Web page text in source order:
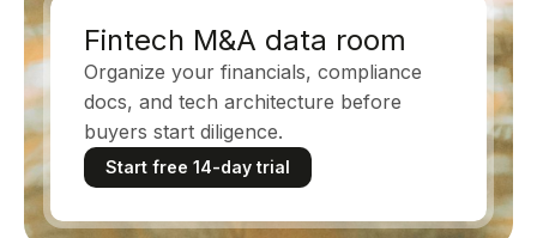
Fintech M&A data room
Organize your financials, compliance
docs, and tech architecture before
buyers start diligence.
Start free 14-day trial